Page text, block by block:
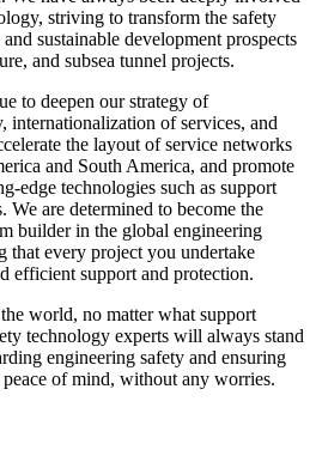
striving to transform the safety
sustainable development prospects
and subsea tunnel projects.
to deepen our strategy of
internationalization of services, and
the layout of service networks
and South America, and promote
edge technologies such as support
are determined to become the
builder in the global engineering
that every project you undertake
efficient support and protection.
world, no matter what support
technology experts will always stand
engineering safety and ensuring
of mind, without any worries.